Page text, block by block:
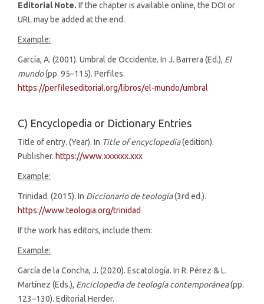
Editorial Note. If the chapter is available online, the DOI or
URL may be added at the end.
Example:
García, A. (2001). Umbral de Occidente. In J. Barrera (Ed.), El
mundo(pp. 95–115). Perfiles.
https://perfileseditorial.org/libros/el-mundo/umbral
C) Encyclopedia or Dictionary Entries
Title of entry. (Year). In Title of encyclopedia(edition).
Publisher. https://www.xxxxxx.xxx
Example:
Trinidad. (2015). In Diccionario de teología(3rd ed.).
https://www.teologia.org/trinidad
If the work has editors, include them:
Example:
García de la Concha, J. (2020). Escatología. In R. Pérez & L.
Martínez (Eds.), Enciclopedia de teología contemporánea(pp.
123–130). Editorial Herder.